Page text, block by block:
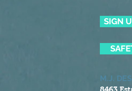
SIGN
M.J.